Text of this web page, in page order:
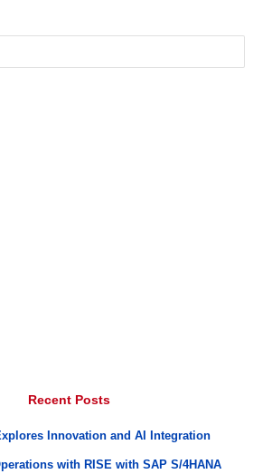
Recent Posts
Innovation and AI Integration
with RISE with SAP S/4HANA